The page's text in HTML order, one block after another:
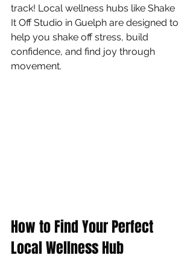
track! Local wellness hubs like Shake
It Off Studio in Guelph are designed to
help you shake off stress, build
confidence, and find joy through
movement.
How to Find Your Perfect
Local Wellness Hub